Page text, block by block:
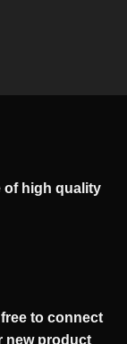
of high quality
to connect
new product